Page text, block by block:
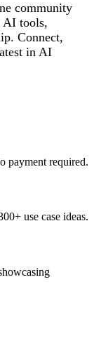
community
AI tools,
Connect,
in AI
payment required.
use case ideas.